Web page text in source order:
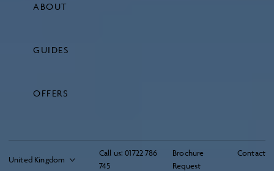
Call us: 01722 786
745
Brochure
Request
Contact
ABOUT
GUIDES
OFFERS